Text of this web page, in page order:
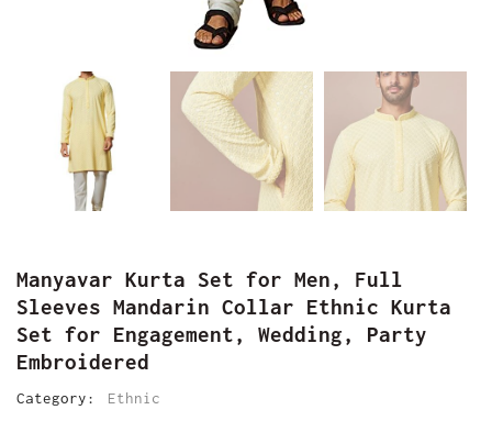
Manyavar Kurta Set for Men, Full
Sleeves Mandarin Collar Ethnic Kurta
Set for Engagement, Wedding, Party
Embroidered
Category: Ethnic